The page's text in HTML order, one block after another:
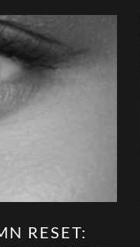
RESET: